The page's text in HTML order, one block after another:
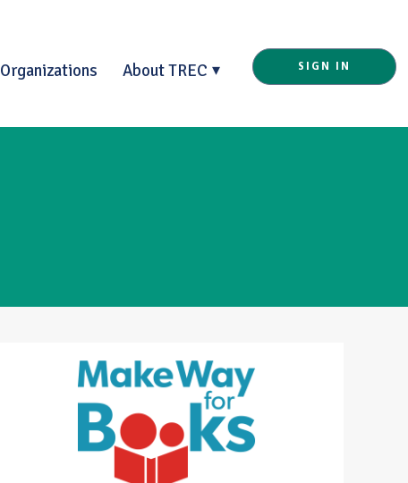
Organizations About TREC SIGN IN